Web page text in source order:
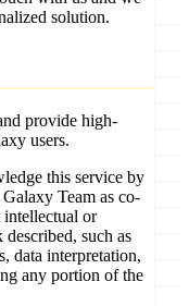
solution.
provide high-
users.
this service by
Team as co-
intellectual or
such as
data interpretation,
any portion of the